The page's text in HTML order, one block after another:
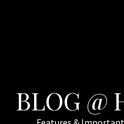
BLOG @